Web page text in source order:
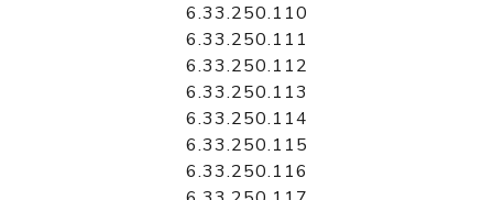
6.33.250.110
6.33.250.111
6.33.250.112
6.33.250.113
6.33.250.114
6.33.250.115
6.33.250.116